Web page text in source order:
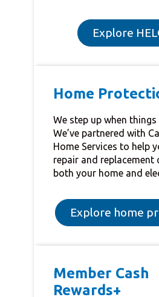
Explore
Home
We step up when
We’ve partnered with
Home Services to help
repair and replacement
both your home and
Explore home
Member Cash
Rewards+